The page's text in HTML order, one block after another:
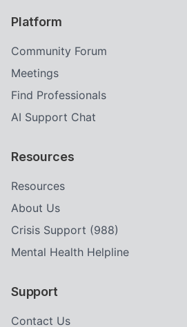
Platform
Community Forum
Meetings
Find Professionals
AI Support Chat
Resources
Resources
About Us
Crisis Support (988)
Mental Health Helpline
Support
Contact Us